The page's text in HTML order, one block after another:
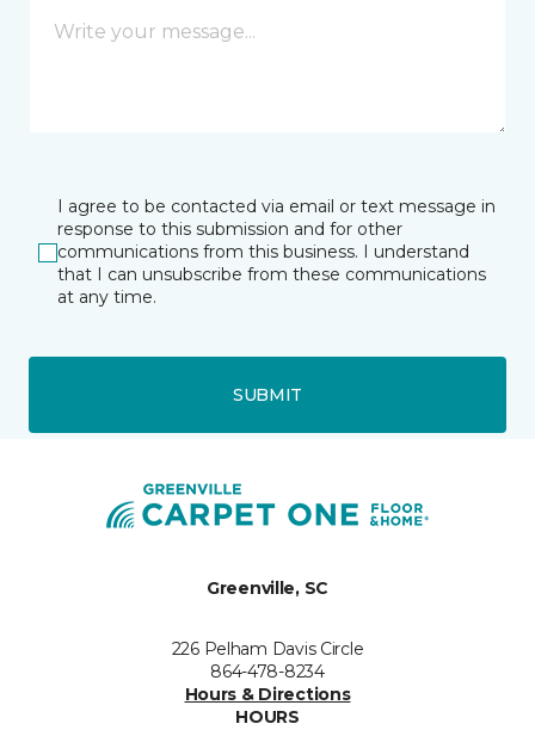
I agree to be contacted via email or text message in
response to this submission and for other
communications from this business. I understand
that I can unsubscribe from these communications
at any time.
SUBMIT
Greenville, SC
226 Pelham Davis Circle
864-478-8234
Hours & Directions
HOURS